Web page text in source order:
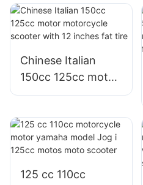
scooter for adults
sale
Chinese Italian
150cc 125cc motor
motorcycle scooter
tire
125 cc 110cc